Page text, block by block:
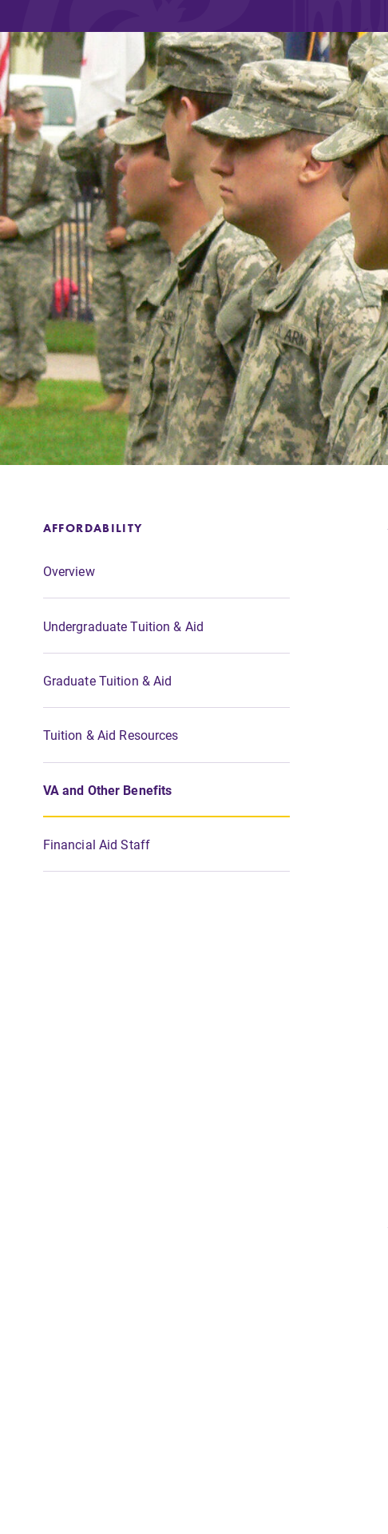
Affordability
Life at Elmira
Success After
Athletics
Alumni
Support Elmira
AFFORDABILITY
Overview
Undergraduate Tuition & Aid
Graduate Tuition & Aid
Tuition & Aid Resources
VA and Other Benefits
Financial Aid Staff